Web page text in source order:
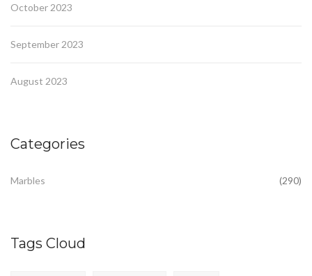
October 2023
September 2023
August 2023
Categories
Marbles (290)
Tags Cloud